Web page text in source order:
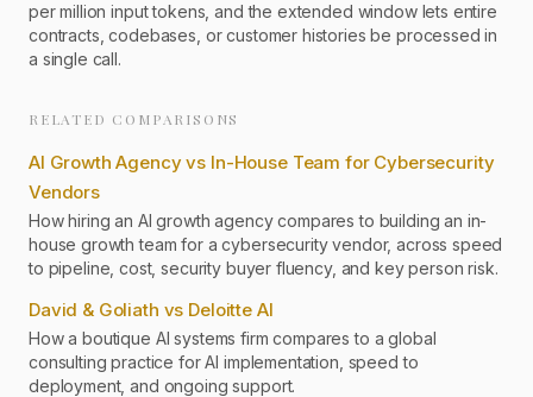
per million input tokens, and the extended window lets entire
contracts, codebases, or customer histories be processed in
a single call.
RELATED COMPARISONS
AI Growth Agency vs In-House Team for Cybersecurity
Vendors
How hiring an AI growth agency compares to building an in-
house growth team for a cybersecurity vendor, across speed
to pipeline, cost, security buyer fluency, and key person risk.
David & Goliath vs Deloitte AI
How a boutique AI systems firm compares to a global
consulting practice for AI implementation, speed to
deployment, and ongoing support.